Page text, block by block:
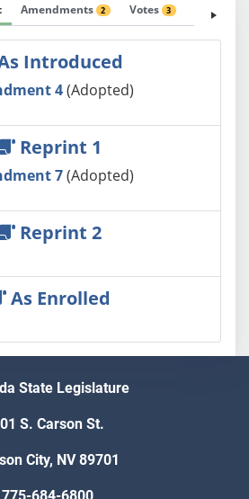
Amendments 2 Votes 3 Fiscal
Introduced
4(Adopted)
Reprint 1
7(Adopted)
Reprint 2
As Enrolled
State Legislature
S. Carson St.
City, NV 89701